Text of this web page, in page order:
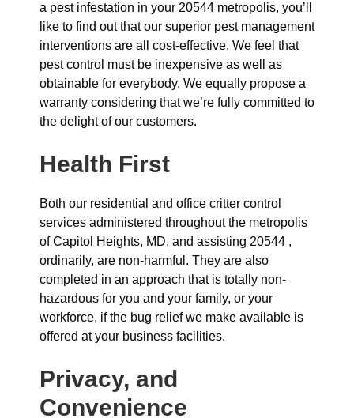
a pest infestation in your 20544 metropolis, you’ll
like to find out that our superior pest management
interventions are all cost-effective. We feel that
pest control must be inexpensive as well as
obtainable for everybody. We equally propose a
warranty considering that we’re fully committed to
the delight of our customers.
Health First
Both our residential and office critter control
services administered throughout the metropolis
of Capitol Heights, MD, and assisting 20544 ,
ordinarily, are non-harmful. They are also
completed in an approach that is totally non-
hazardous for you and your family, or your
workforce, if the bug relief we make available is
offered at your business facilities.
Privacy, and
Convenience